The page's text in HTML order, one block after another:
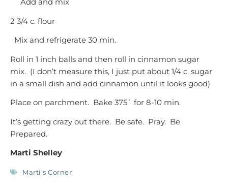
2 3/4 c. flour
Mix and refrigerate 30 min.
Roll in 1 inch balls and then roll in cinnamon sugar
mix. (I don’t measure this, I just put about 1/4 c. sugar
in a small dish and add cinnamon until it looks good)
Place on parchment. Bake 375˚ for 8-10 min.
It’s getting crazy out there. Be safe. Pray. Be
Prepared.
Marti Shelley
Marti's Corner